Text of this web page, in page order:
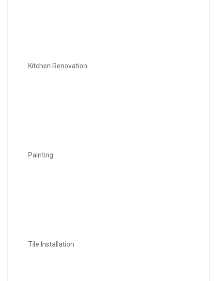
Kitchen Renovation
Painting
Tile Installation